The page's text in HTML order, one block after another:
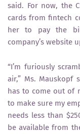
said. For now, the
cards from fintech
her to pay the
company’s website
“I’m furiously
air,” Ms. Mauskopf
has to come out of
to make sure my
needs less than
be available from